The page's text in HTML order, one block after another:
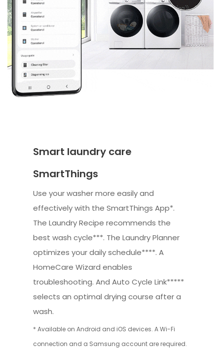
Smart laundry care
SmartThings
Use your washer more easily and
effectively with the SmartThings App*.
The Laundry Recipe recommends the
best wash cycle***. The Laundry Planner
optimizes your daily schedule****. A
HomeCare Wizard enables
troubleshooting. And Auto Cycle Link*****
selects an optimal drying course after a
wash.
* Available on Android and iOS devices. A Wi-Fi
connection and a Samsung account are required.